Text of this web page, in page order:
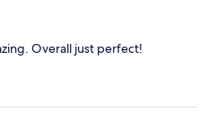
Overall just perfect!